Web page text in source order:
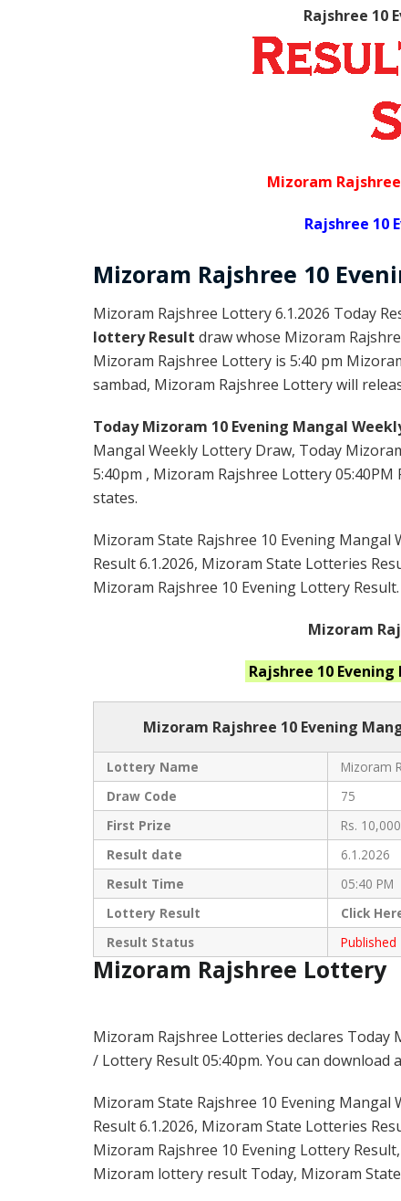
Rajshree 10
Mizoram
Rajshree 10
Mizoram Rajshree 10
Mizoram Rajshree Lottery 6.1.2026 Today
lottery Result draw whose Mizoram
Mizoram Rajshree Lottery is 5:40 pm
sambad, Mizoram Rajshree Lottery will
Today Mizoram 10 Evening Mangal
Mangal Weekly Lottery Draw, Today
5:40pm , Mizoram Rajshree Lottery
states.
Mizoram State Rajshree 10 Evening Mangal
Result 6.1.2026, Mizoram State Lotteries
Mizoram Rajshree 10 Evening Lottery Result.
Mizoram
Rajshree 10
Mizoram Rajshree 10 Evening
Lottery Name
Mizoram
Draw Code
75
First Prize
Rs.
Result date
6.1.2026
Result Time
05:40 PM
Lottery Result
Click
Result Status
Published
Mizoram Rajshree Lottery
Mizoram Rajshree Lotteries declares Today
/ Lottery Result 05:40pm. You can
Mizoram State Rajshree 10 Evening Mangal
Result 6.1.2026, Mizoram State Lotteries
Mizoram Rajshree 10 Evening Lottery
Mizoram lottery result Today, Mizoram